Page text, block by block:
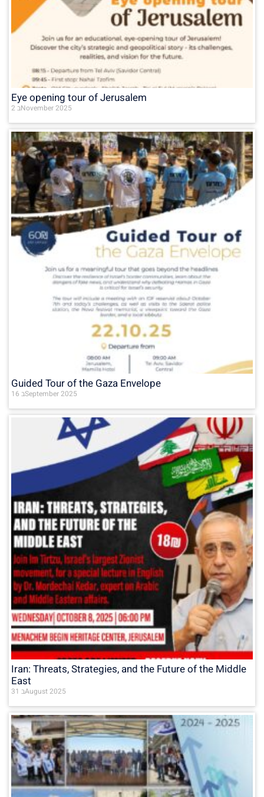
Eye opening tour of Jerusalem
2 בNovember 2025
Guided Tour of the Gaza Envelope
16 בSeptember 2025
Iran: Threats, Strategies, and the Future of the Middle
East
31 בAugust 2025